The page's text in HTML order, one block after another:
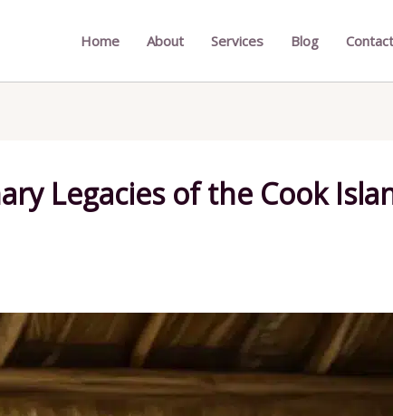
Home About Services Blog Contact
Legacies of the Cook